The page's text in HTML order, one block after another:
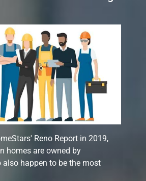
Reno Report in 2019,
homes are owned by
also happen to be the most